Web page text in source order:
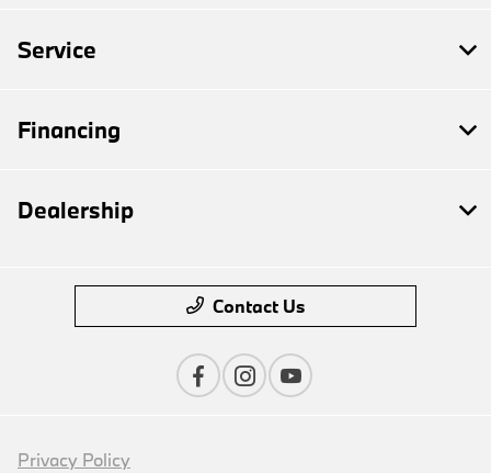
Service
Financing
Dealership
Contact Us
Privacy Policy